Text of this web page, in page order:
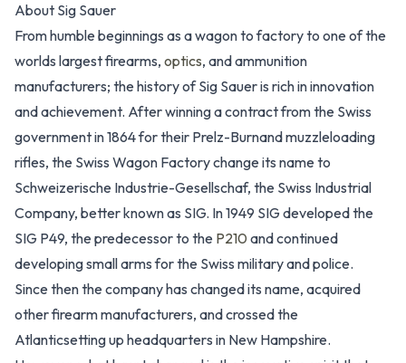
About Sig Sauer
From humble beginnings as a wagon to factory to one of the
worlds largest firearms, optics, and ammunition
manufacturers; the history of Sig Sauer is rich in innovation
and achievement. After winning a contract from the Swiss
government in 1864 for their Prelz-Burnand muzzleloading
rifles, the Swiss Wagon Factory change its name to
Schweizerische Industrie-Gesellschaf, the Swiss Industrial
Company, better known as SIG. In 1949 SIG developed the
SIG P49, the predecessor to the P210 and continued
developing small arms for the Swiss military and police.
Since then the company has changed its name, acquired
other firearm manufacturers, and crossed the
Atlanticsetting up headquarters in New Hampshire.